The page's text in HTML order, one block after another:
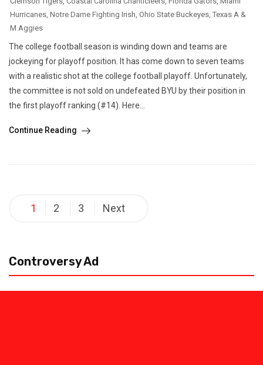
Hurricanes, Notre Dame Fighting Irish, Ohio State Buckeyes, Texas A &
M Aggies
The college football season is winding down and teams are
jockeying for playoff position. It has come down to seven teams
with a realistic shot at the college football playoff. Unfortunately,
the committee is not sold on undefeated BYU by their position in
the first playoff ranking (#14). Here...
Continue Reading
Posts
pagination
1 2 3 Next
Controversy Ad